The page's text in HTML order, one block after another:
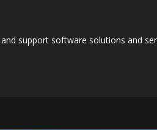
support software solutions and